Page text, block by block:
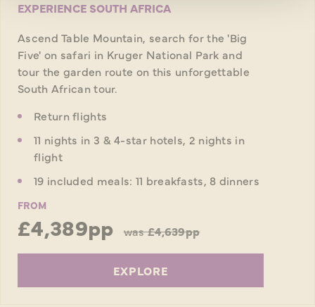
EXPERIENCE SOUTH AFRICA
Ascend Table Mountain, search for the 'Big
Five' on safari in Kruger National Park and
tour the garden route on this unforgettable
South African tour.
Return flights
11 nights in 3 & 4-star hotels, 2 nights in
flight
19 included meals: 11 breakfasts, 8 dinners
FROM
£4,389pp was£4,639pp
EXPLORE